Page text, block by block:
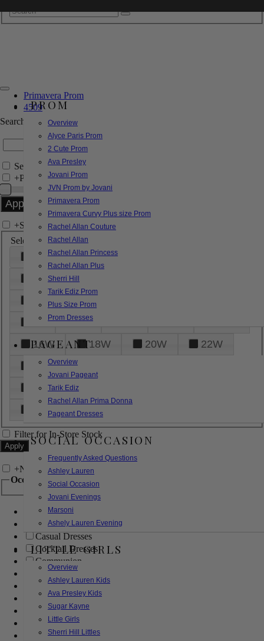
PROM
Overview
Alyce Paris Prom
2 Cute Prom
Ava Presley
Jovani Prom
JVN Prom by Jovani
Primavera Prom
Primavera Curvy Plus size Prom
Rachel Allan Couture
Rachel Allan
Rachel Allan Princess
Rachel Allan Plus
Sherri Hill
Tarik Ediz Prom
Plus Size Prom
Prom Dresses
PAGEANT
Overview
Jovani Pageant
Tarik Ediz
Rachel Allan Prima Donna
Pageant Dresses
SOCIAL OCCASION
Frequently Asked Questions
Ashley Lauren
Social Occasion
Jovani Evenings
Marsoni
Ashely Lauren Evening
LITTLE GIRLS
Overview
Ashley Lauren Kids
Ava Presley Kids
Sugar Kayne
Little Girls
Sherri Hill Littles
Primavera Prom
4509
Search by Style/Keyword
Search Only in this Category
+Price Filter:
+Search In-Stock by Size
Select up to 3 sizes
000 00
6
8
18
26
28
16W
18W 20W
22W
24W
32W
XL
Filter for In-Store Stock
+Narrow by Feature
Occasion
Bridal
Bridesmaids
Casual Dresses
Cocktail Dresses
Communion
Evening
Flower Girl
Girls Pageant Dresses
Homecoming
Mother of the Bride/Groom
Prom Dresses